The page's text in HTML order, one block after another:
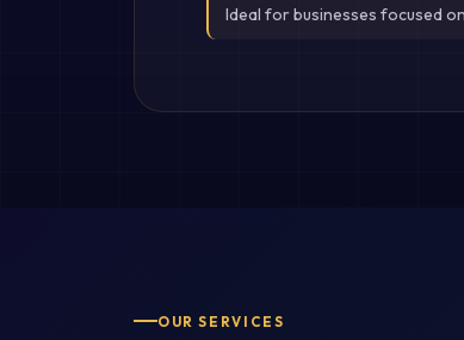
Ideal for businesses focused
OUR SERVICES